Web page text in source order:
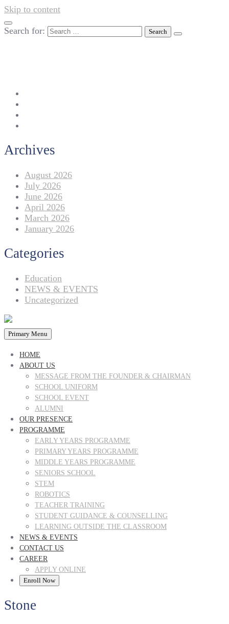
Skip to content
Search for:
Archives
August 2026
July 2026
June 2026
April 2026
March 2026
January 2026
Categories
Education
NEWS & EVENTS
Uncategorized
Primary Menu
HOME
ABOUT US
MESSAGE FROM THE FOUNDER & CHAIRMAN
SCHOOL UNIFORM
SCHOOL EVENT
ALUMNI
OUR PRESENCE
PROGRAMME
EARLY YEARS PROGRAMME
PRIMARY YEARS PROGRAMME
MIDDLE YEARS PROGRAMME
SENIORS SCHOOL
STEM
ROBOTICS
TEACHER TRAINING
STUDENT GUIDANCE & COUNSELLING
LEARNING OUTSIDE THE CLASSROOM
NEWS & EVENTS
CONTACT US
CAREER
APPLY ONLINE
Enroll Now
Stone